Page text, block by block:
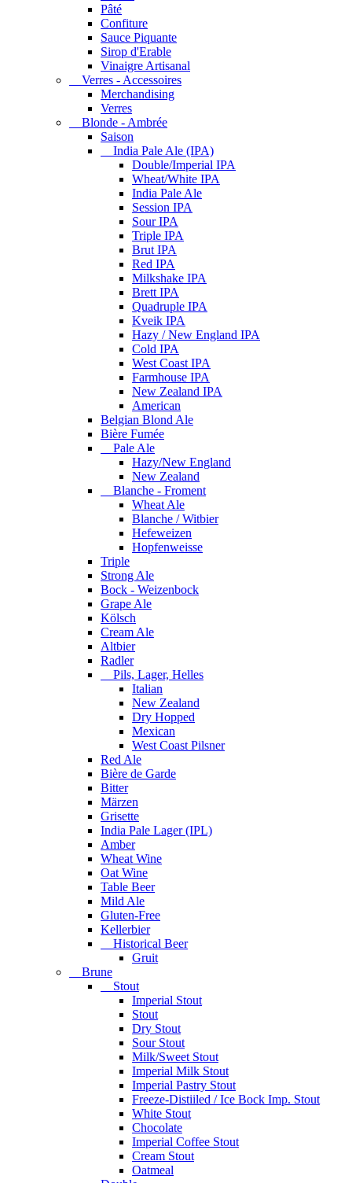
Pâté
Confiture
Sauce Piquante
Sirop d'Erable
Vinaigre Artisanal
Verres - Accessoires
Merchandising
Verres
Blonde - Ambrée
Saison
India Pale Ale (IPA)
Double/Imperial IPA
Wheat/White IPA
India Pale Ale
Session IPA
Sour IPA
Triple IPA
Brut IPA
Red IPA
Milkshake IPA
Brett IPA
Quadruple IPA
Kveik IPA
Hazy / New England IPA
Cold IPA
West Coast IPA
Farmhouse IPA
New Zealand IPA
American
Belgian Blond Ale
Bière Fumée
Pale Ale
Hazy/New England
New Zealand
Blanche - Froment
Wheat Ale
Blanche / Witbier
Hefeweizen
Hopfenweisse
Triple
Strong Ale
Bock - Weizenbock
Grape Ale
Kölsch
Cream Ale
Altbier
Radler
Pils, Lager, Helles
Italian
New Zealand
Dry Hopped
Mexican
West Coast Pilsner
Red Ale
Bière de Garde
Bitter
Märzen
Grisette
India Pale Lager (IPL)
Amber
Wheat Wine
Oat Wine
Table Beer
Mild Ale
Gluten-Free
Kellerbier
Historical Beer
Gruit
Brune
Stout
Imperial Stout
Stout
Dry Stout
Sour Stout
Milk/Sweet Stout
Imperial Milk Stout
Imperial Pastry Stout
Freeze-Distiiled / Ice Bock Imp. Stout
White Stout
Chocolate
Imperial Coffee Stout
Cream Stout
Oatmeal